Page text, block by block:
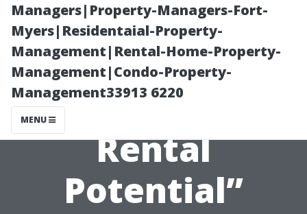
Managers|Property-Managers-Fort-
Myers|Residentaial-Property-
Management|Rental-Home-Property-
Management|Condo-Property-
Management33913 6220
MENU
“Fort Myers
Neighborhoods
with the Best
Rental
Potential”